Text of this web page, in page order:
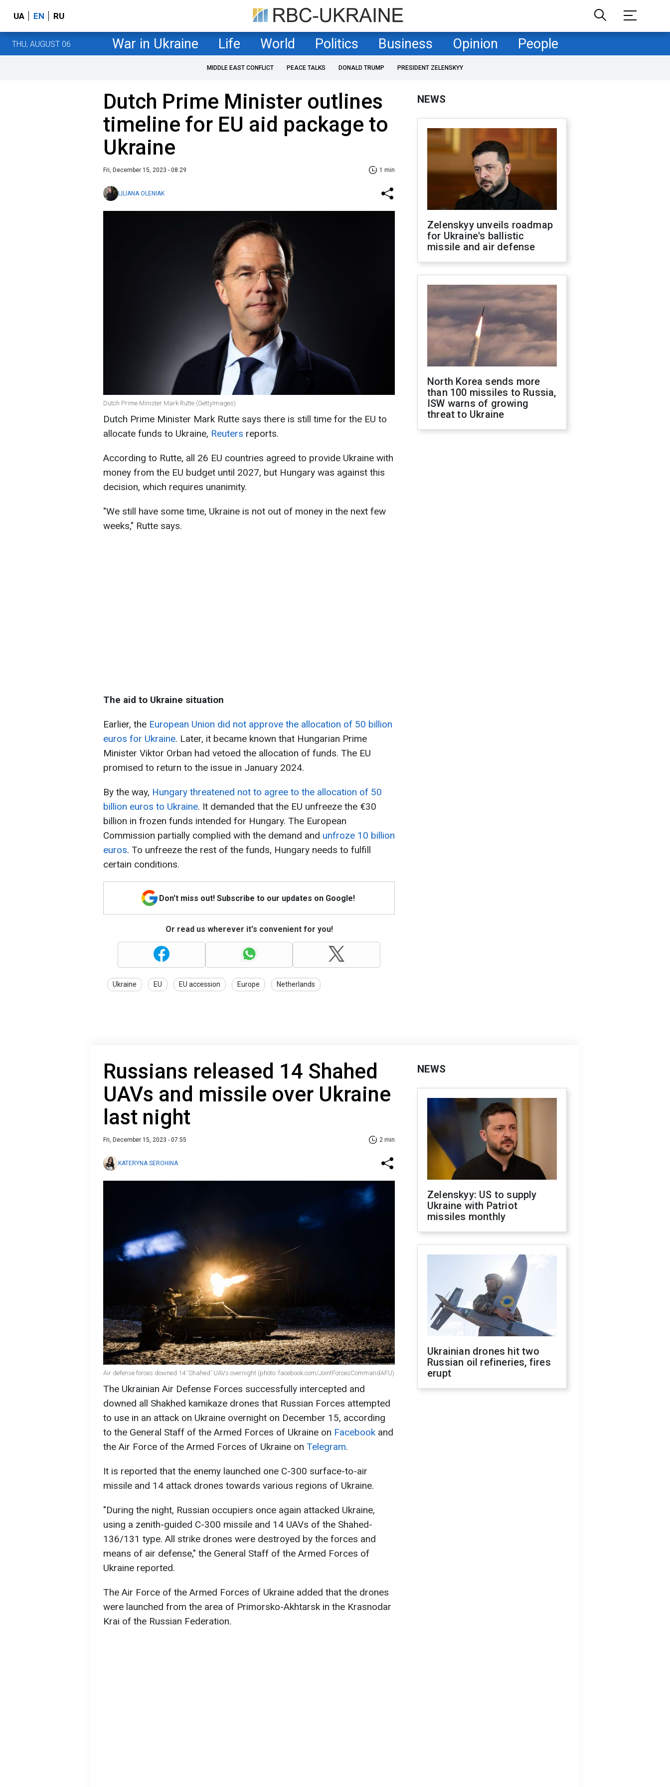
UA EN RU
THU, AUGUST 06 War in Ukraine Life World Politics Business Opinion People
MIDDLE EAST CONFLICT PEACE TALKS DONALD TRUMP PRESIDENT ZELENSKYY
Dutch Prime Minister outlines
timeline for EU aid package to
Ukraine
Fri, December 15, 2023 - 08:29 1 min
LILIANA OLENIAK
Dutch Prime Minister Mark Rutte (GettyImages)
Dutch Prime Minister Mark Rutte says there is still time for the EU to
allocate funds to Ukraine, Reuters reports.
According to Rutte, all 26 EU countries agreed to provide Ukraine with
money from the EU budget until 2027, but Hungary was against this
decision, which requires unanimity.
"We still have some time, Ukraine is not out of money in the next few
weeks," Rutte says.
The aid to Ukraine situation
Earlier, the European Union did not approve the allocation of 50 billion
euros for Ukraine. Later, it became known that Hungarian Prime
Minister Viktor Orban had vetoed the allocation of funds. The EU
promised to return to the issue in January 2024.
By the way, Hungary threatened not to agree to the allocation of 50
billion euros to Ukraine. It demanded that the EU unfreeze the €30
billion in frozen funds intended for Hungary. The European
Commission partially complied with the demand and unfroze 10 billion
euros. To unfreeze the rest of the funds, Hungary needs to fulfill
certain conditions.
Don't miss out! Subscribe to our updates on Google!
Or read us wherever it's convenient for you!
Ukraine EU EU accession Europe Netherlands
NEWS
Zelenskyy unveils roadmap
for Ukraine's ballistic
missile and air defense
North Korea sends more
than 100 missiles to Russia,
ISW warns of growing
threat to Ukraine
Russians released 14 Shahed
UAVs and missile over Ukraine
last night
Fri, December 15, 2023 - 07:55 2 min
KATERYNA SEROHINA
Air defense forces downed 14 'Shahed' UAVs overnight (photo: facebook.com/JointForcesCommandAFU)
The Ukrainian Air Defense Forces successfully intercepted and
downed all Shakhed kamikaze drones that Russian Forces attempted
to use in an attack on Ukraine overnight on December 15, according
to the General Staff of the Armed Forces of Ukraine on Facebook and
the Air Force of the Armed Forces of Ukraine on Telegram.
It is reported that the enemy launched one С-300 surface-to-air
missile and 14 attack drones towards various regions of Ukraine.
"During the night, Russian occupiers once again attacked Ukraine,
using a zenith-guided С-300 missile and 14 UAVs of the Shahed-
136/131 type. All strike drones were destroyed by the forces and
means of air defense," the General Staff of the Armed Forces of
Ukraine reported.
The Air Force of the Armed Forces of Ukraine added that the drones
were launched from the area of ​​Primorsko-Akhtarsk in the Krasnodar
Krai of the Russian Federation.
NEWS
Zelenskyy: US to supply
Ukraine with Patriot
missiles monthly
Ukrainian drones hit two
Russian oil refineries, fires
erupt